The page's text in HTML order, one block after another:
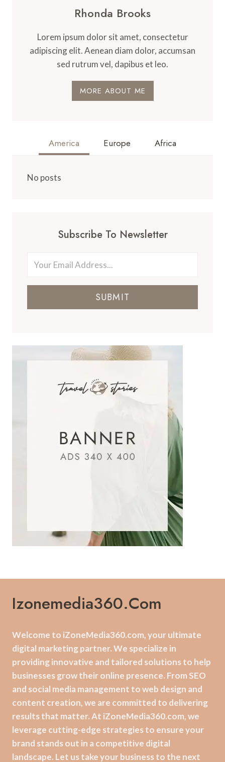
Rhonda Brooks
Lorem ipsum dolor sit amet, consectetur
adipiscing elit. Aenean diam dolor, accumsan
sed rutrum vel, dapibus et leo.
MORE ABOUT ME
America Europe Africa
No posts
Subscribe To Newsletter
SUBMIT
Izonemedia360.com
Welcome to iZoneMedia360.com, your ultimate
digital marketing partner. We specialize in
providing innovative and tailored solutions to help
businesses grow their online presence. From SEO
and social media management to web design and
content creation, we are committed to delivering
results that matter. At iZoneMedia360.com, we
leverage cutting-edge strategies to ensure your
brand stands out in a competitive digital
landscape. Let us take your business to the next